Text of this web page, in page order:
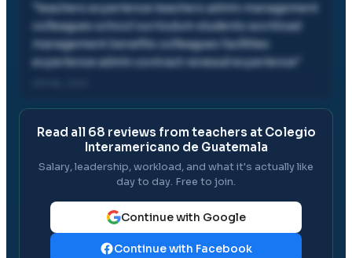
teachers experience teachers admin management
colleagues school curriculum students workload
management benefits colleagues facilities
experience admin contract renewal experience
Read all 68 reviews from teachers at Colegio
Interamericano de Guatemala
Salary, leadership, workload, and what it's actually like
day to day. Free to join.
Continue with Google
Continue with Facebook